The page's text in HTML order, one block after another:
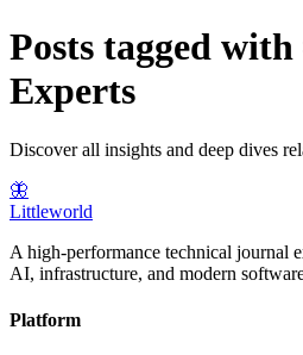
Posts tagged with
Experts
Discover all insights and deep dives
🦋
Littleworld
A high-performance technical journal
AI, infrastructure, and modern
Platform